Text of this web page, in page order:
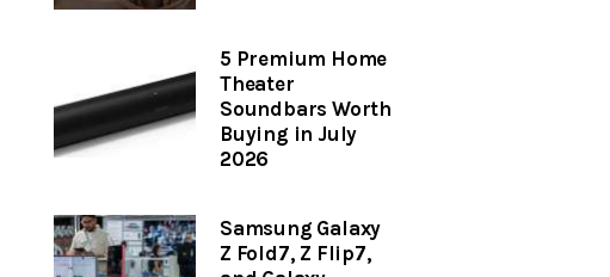
5 Premium Home
Theater
Soundbars Worth
Buying in July
2026
Samsung Galaxy
Z Fold7, Z Flip7,